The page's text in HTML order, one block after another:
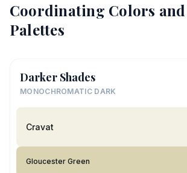
Coordinating Colors
Palettes
Darker Shades
MONOCHROMATIC DARK
Cravat
Gloucester Green